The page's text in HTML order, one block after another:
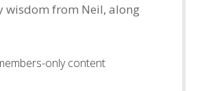
wisdom from Neil, along
only content